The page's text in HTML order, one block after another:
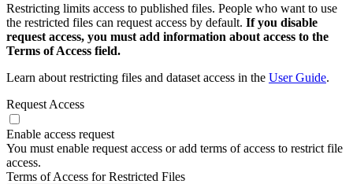
Restricting limits access to published files. People who want to use
the restricted files can request access by default. If you disable
request access, you must add information about access to the
Terms of Access field.
Learn about restricting files and dataset access in the User Guide.
Request Access
Enable access request
You must enable request access or add terms of access to restrict file
access.
Terms of Access for Restricted Files